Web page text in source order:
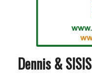
Dennis & SISIS